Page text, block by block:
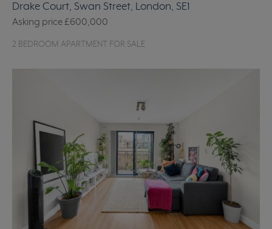
Drake Court, Swan Street, London, SE1
Asking price£600,000
2 BEDROOM APARTMENT FOR SALE